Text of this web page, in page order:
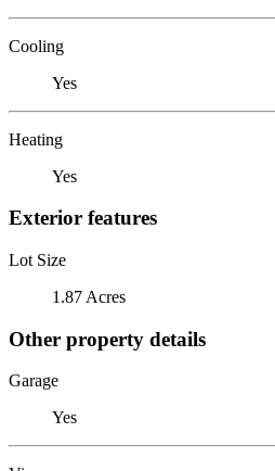
Cooling
Yes
Heating
Yes
Exterior features
Lot Size
1.87 Acres
Other property details
Garage
Yes